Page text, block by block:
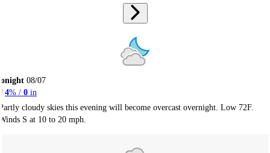
08/07
4% / 0 in
cloudy skies this evening will become overcast overnight. Low 72F.
S at 10 to 20 mph.